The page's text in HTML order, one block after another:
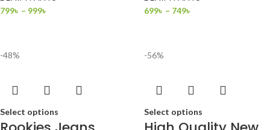
799৳ – 999৳
699৳ – 749৳
-48%
Select options
-56%
Select options